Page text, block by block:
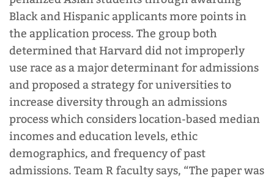
Black and Hispanic applicants more points in
the application process. The group both
determined that Harvard did not improperly
use race as a major determinant for admissions
and proposed a strategy for universities to
increase diversity through an admissions
process which considers location-based median
incomes and education levels, ethic
demographics, and frequency of past
admissions. Team R faculty says, “The paper was